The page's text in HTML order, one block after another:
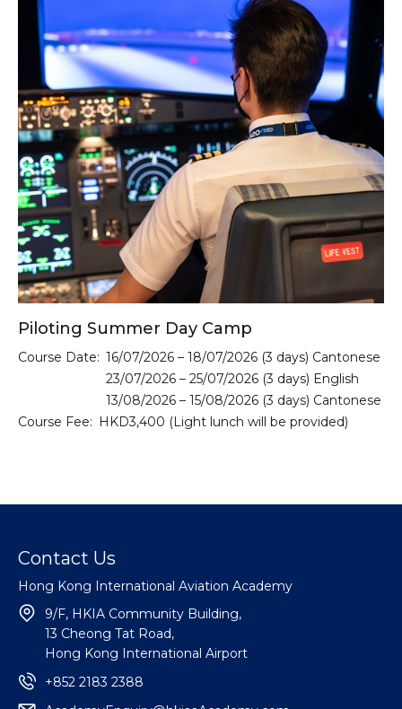
Piloting Summer Day Camp
Course Date: 16/07/2026 – 18/07/2026 (3 days) Cantonese
23/07/2026 – 25/07/2026 (3 days) English
13/08/2026 – 15/08/2026 (3 days) Cantonese
Course Fee: HKD3,400 (Light lunch will be provided)
Contact Us
Hong Kong International Aviation Academy
9/F, HKIA Community Building,
13 Cheong Tat Road,
Hong Kong International Airport
+852 2183 2388